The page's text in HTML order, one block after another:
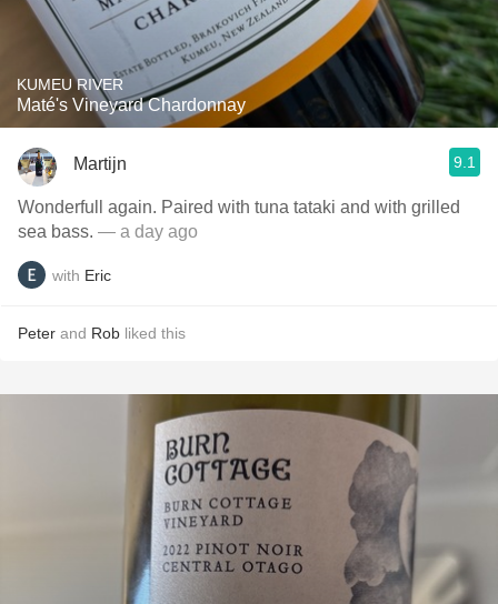
KUMEU RIVER
Maté's Vineyard Chardonnay
Martijn 9.1
Wonderfull again. Paired with tuna tataki and with grilled
sea bass. — a day ago
with Eric
Peter and Rob liked this